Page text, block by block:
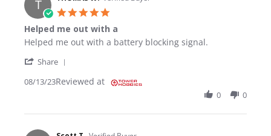
T
Helped me out with a
Review by THOMAS W. on 13 Aug 2023
review stating Helped me out with a
Helped me out with a battery blocking signal.
Share
08/13/23Reviewed at
0 0